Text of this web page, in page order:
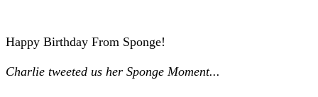
Happy Birthday From Sponge!
Charlie tweeted us her Sponge Moment...